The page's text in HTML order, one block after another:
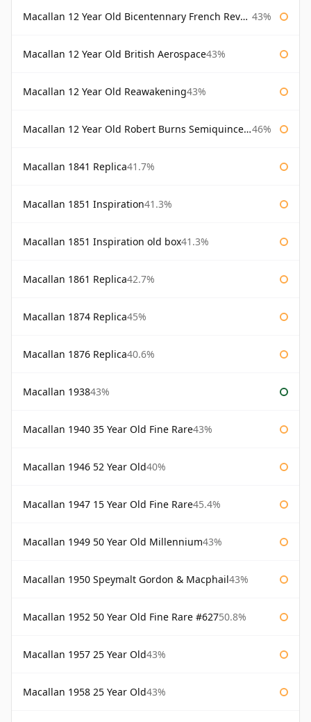
Macallan 12 Year Old Bicentennary French Revolution 43%
Macallan 12 Year Old British Aerospace43%
Macallan 12 Year Old Reawakening43%
Macallan 12 Year Old Robert Burns Semiquincentenary 46%
Macallan 1841 Replica41.7%
Macallan 1851 Inspiration41.3%
Macallan 1851 Inspiration old box41.3%
Macallan 1861 Replica42.7%
Macallan 1874 Replica45%
Macallan 1876 Replica40.6%
Macallan 193843%
Macallan 1940 35 Year Old Fine Rare43%
Macallan 1946 52 Year Old40%
Macallan 1947 15 Year Old Fine Rare45.4%
Macallan 1949 50 Year Old Millennium43%
Macallan 1950 Speymalt Gordon & Macphail43%
Macallan 1952 50 Year Old Fine Rare #62750.8%
Macallan 1957 25 Year Old43%
Macallan 1958 25 Year Old43%